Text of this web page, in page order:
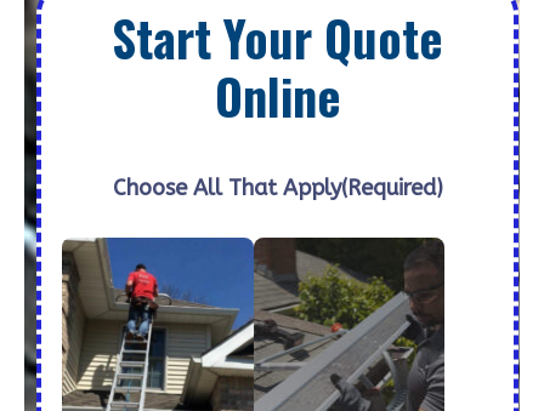
Start Your Quote
Online
Choose All That Apply(Required)